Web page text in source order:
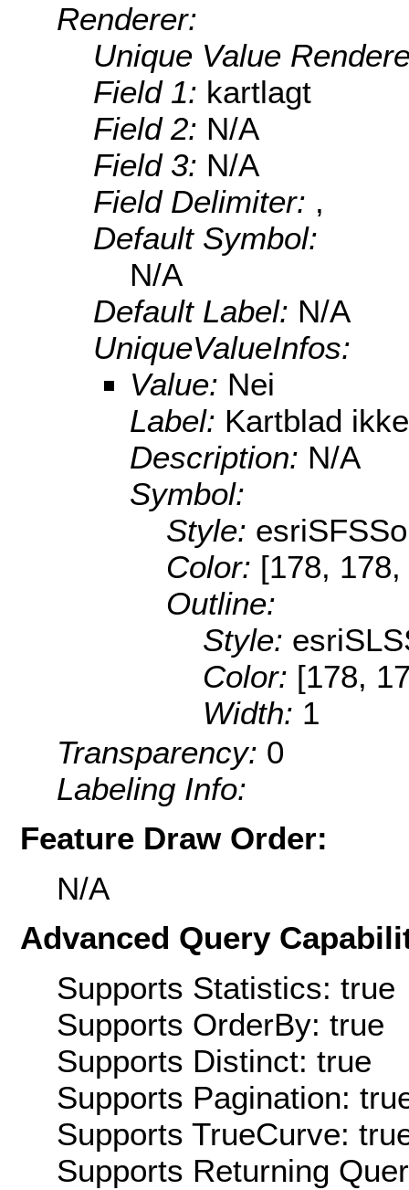
Renderer:
Unique Value
Field 1: kartlagt
Field 2: N/A
Field 3: N/A
Field Delimiter: ,
Default Symbol:
N/A
Default Label: N/A
UniqueValueInfos:
Value: Nei
Label: Kartblad
Description: N/A
Symbol:
Style:
Color: [178,
Outline:
Style:
Color: [178,
Width: 1
Transparency: 0
Labeling Info:
Feature Draw Order:
N/A
Advanced Query
Supports Statistics: true
Supports OrderBy: true
Supports Distinct: true
Supports Pagination:
Supports TrueCurve:
Supports Returning